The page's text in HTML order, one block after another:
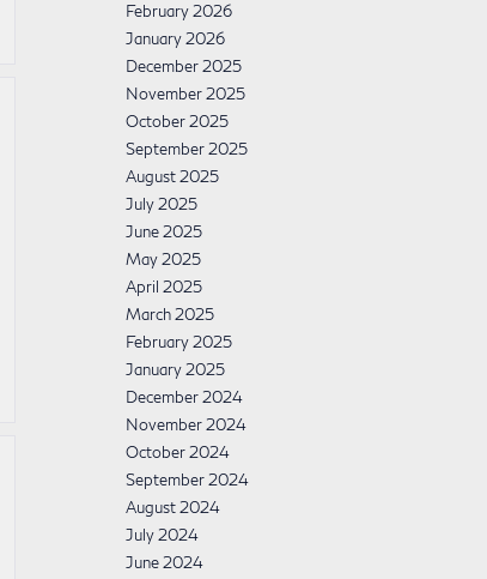
February 2026
January 2026
December 2025
November 2025
October 2025
September 2025
August 2025
July 2025
June 2025
May 2025
April 2025
March 2025
February 2025
January 2025
December 2024
November 2024
October 2024
September 2024
August 2024
July 2024
June 2024